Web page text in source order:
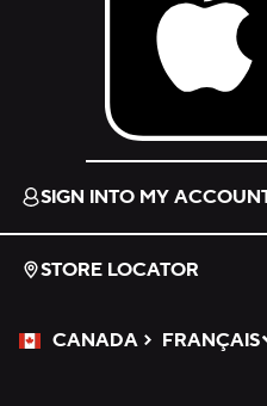
Download on the
SIGN INTO MY
STORE LOCATOR
CANADA
Please Select a Language.
FRANÇAIS
Selected